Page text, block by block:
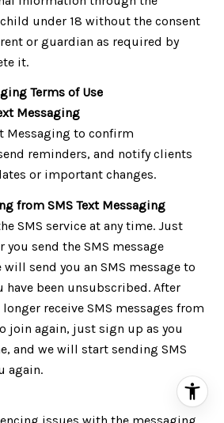
under 18 without the consent
or guardian as required by
it.
Terms of Use
Messaging
Messaging to confirm
reminders, and notify clients
or important changes.
from SMS Text Messaging
SMS service at any time. Just
you send the SMS message
will send you an SMS message to
have been unsubscribed. After
receive SMS messages from
join again, just sign up as you
and we will start sending SMS
again.